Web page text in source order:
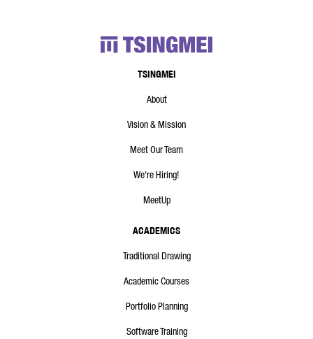
TSINGMEI
About
Vision & Mission
Meet Our Team
We're Hiring!
MeetUp
ACADEMICS
Traditional Drawing
Academic Courses
Portfolio Planning
Software Training